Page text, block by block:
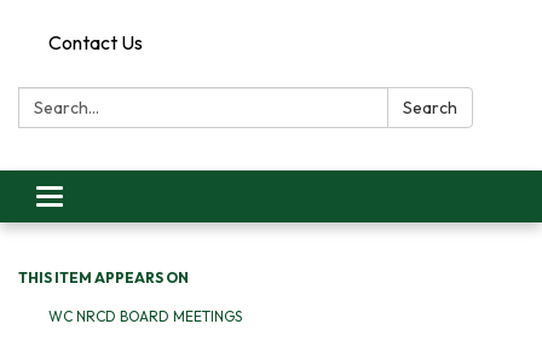
Contact Us
Search: Search
Toggle
navigation
THIS ITEM APPEARS ON
WC NRCD BOARD MEETINGS